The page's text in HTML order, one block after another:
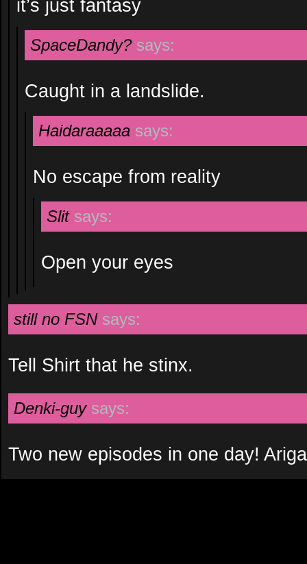
it’s just fantasy
SpaceDandy? says:
Caught in a landslide.
Haidaraaaaa says:
No escape from reality
Slit says:
Open your eyes
still no FSN says:
Tell Shirt that he stinx.
Denki-guy says:
Two new episodes in one day!